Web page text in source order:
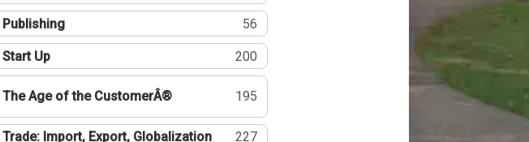
Publishing 56
Start Up 200
The Age of the CustomerÂ® 195
Trade: Import, Export, Globalization 227